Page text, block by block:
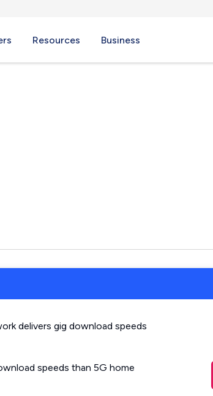
Resources Business
delivers gig download speeds
speeds than 5G home